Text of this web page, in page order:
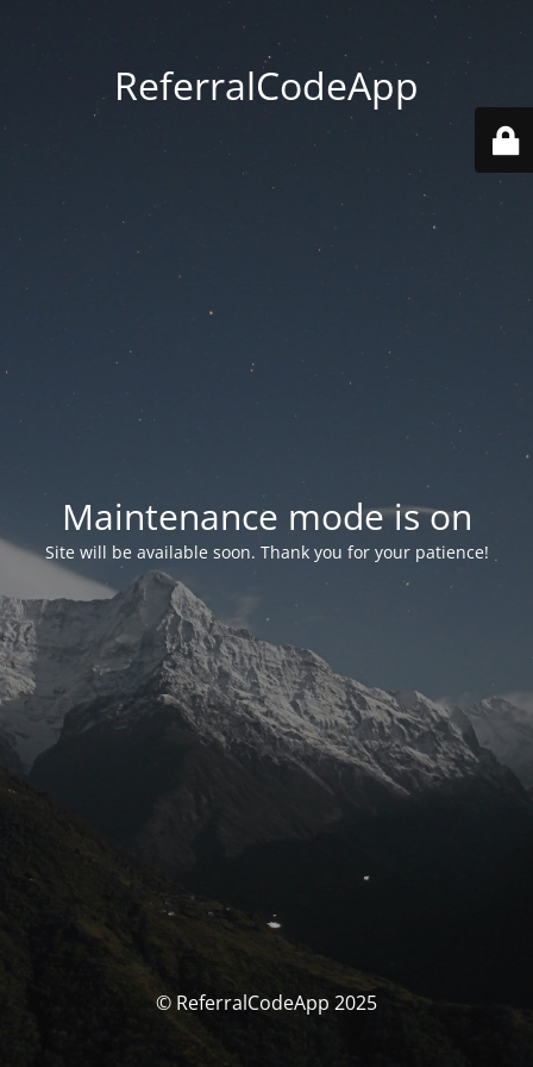
ReferralCodeApp
Maintenance mode is on
Site will be available soon. Thank you for your patience!
© ReferralCodeApp 2025